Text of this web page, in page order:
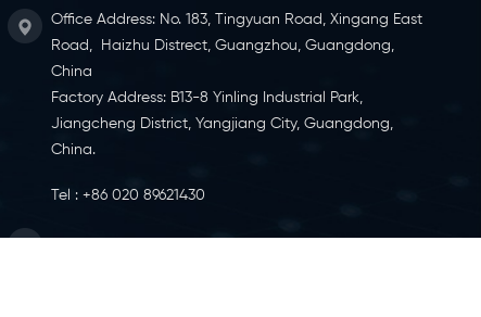
Office Address: No. 183, Tingyuan Road, Xingang East
Road, Haizhu Distrect, Guangzhou, Guangdong,
China
Factory Address: B13-8 Yinling Industrial Park,
Jiangcheng District, Yangjiang City, Guangdong,
China.
Tel : +86 020 89621430